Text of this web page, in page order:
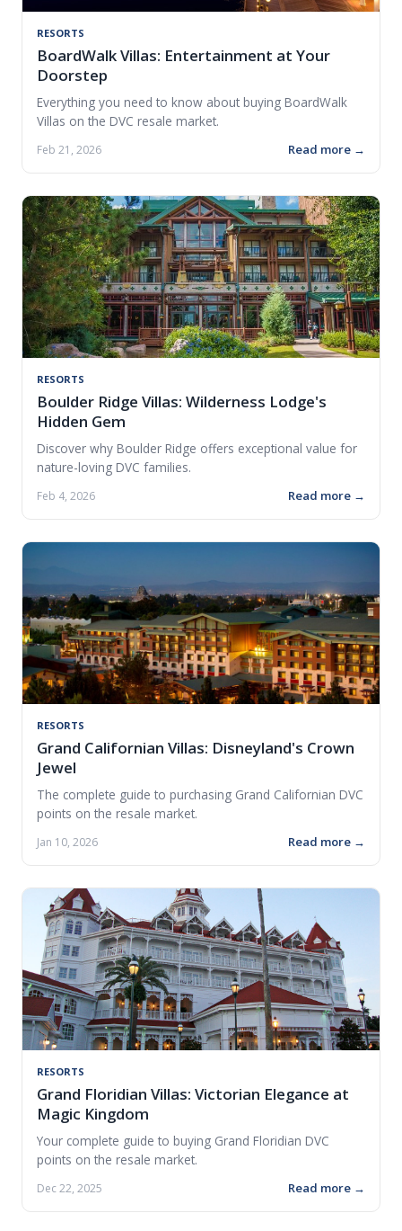
RESORTS
BoardWalk Villas: Entertainment at Your
Doorstep
Everything you need to know about buying BoardWalk
Villas on the DVC resale market.
Feb 21, 2026 Read more →
RESORTS
Boulder Ridge Villas: Wilderness Lodge's
Hidden Gem
Discover why Boulder Ridge offers exceptional value for
nature-loving DVC families.
Feb 4, 2026 Read more →
RESORTS
Grand Californian Villas: Disneyland's Crown
Jewel
The complete guide to purchasing Grand Californian DVC
points on the resale market.
Jan 10, 2026 Read more →
RESORTS
Grand Floridian Villas: Victorian Elegance at
Magic Kingdom
Your complete guide to buying Grand Floridian DVC
points on the resale market.
Dec 22, 2025 Read more →